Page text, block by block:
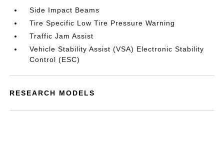
Side Impact Beams
Tire Specific Low Tire Pressure Warning
Traffic Jam Assist
Vehicle Stability Assist (VSA) Electronic Stability
Control (ESC)
RESEARCH MODELS